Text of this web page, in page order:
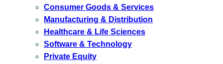
Industries
Consumer Goods & Services
Manufacturing & Distribution
Healthcare & Life Sciences
Software & Technology
Private Equity